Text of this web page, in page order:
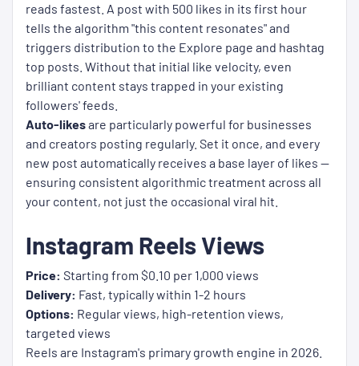
reads fastest. A post with 500 likes in its first hour
tells the algorithm "this content resonates" and
triggers distribution to the Explore page and hashtag
top posts. Without that initial like velocity, even
brilliant content stays trapped in your existing
followers' feeds.
Auto-likesare particularly powerful for businesses
and creators posting regularly. Set it once, and every
new post automatically receives a base layer of likes —
ensuring consistent algorithmic treatment across all
your content, not just the occasional viral hit.
Instagram Reels Views
Price: Starting from $0.10 per 1,000 views
Delivery: Fast, typically within 1-2 hours
Options: Regular views, high-retention views,
targeted views
Reels are Instagram's primary growth engine in 2026.